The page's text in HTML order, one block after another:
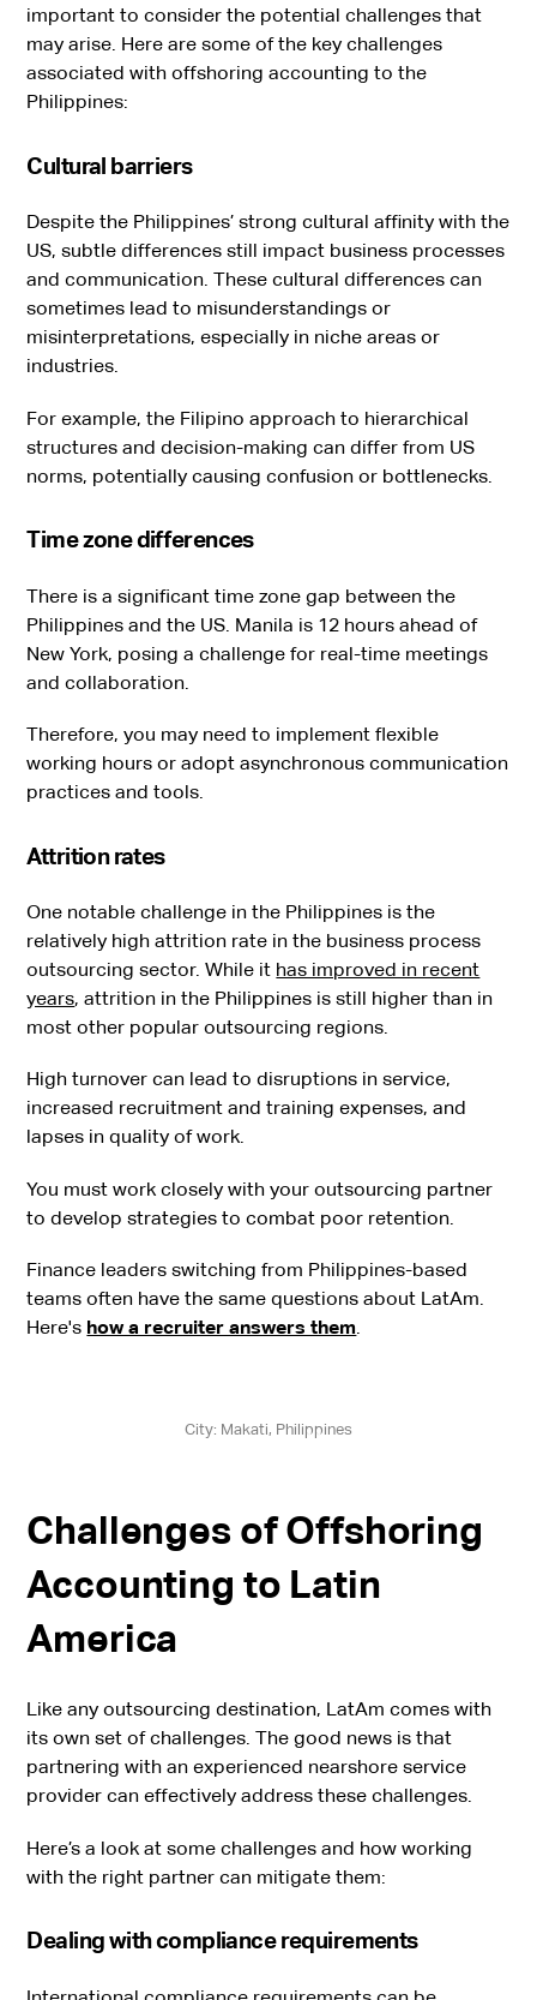
important to consider the potential challenges that
may arise. Here are some of the key challenges
associated with offshoring accounting to the
Philippines:
Cultural barriers
Despite the Philippines’ strong cultural affinity with the
US, subtle differences still impact business processes
and communication. These cultural differences can
sometimes lead to misunderstandings or
misinterpretations, especially in niche areas or
industries.
For example, the Filipino approach to hierarchical
structures and decision-making can differ from US
norms, potentially causing confusion or bottlenecks.
Time zone differences
There is a significant time zone gap between the
Philippines and the US. Manila is 12 hours ahead of
New York, posing a challenge for real-time meetings
and collaboration.
Therefore, you may need to implement flexible
working hours or adopt asynchronous communication
practices and tools.
Attrition rates
One notable challenge in the Philippines is the
relatively high attrition rate in the business process
outsourcing sector. While it has improved in recent
years, attrition in the Philippines is still higher than in
most other popular outsourcing regions.
High turnover can lead to disruptions in service,
increased recruitment and training expenses, and
lapses in quality of work.
You must work closely with your outsourcing partner
to develop strategies to combat poor retention.
Finance leaders switching from Philippines-based
teams often have the same questions about LatAm.
Here's how a recruiter answers them.
City: Makati, Philippines
Challenges of Offshoring
Accounting to Latin
America
Like any outsourcing destination, LatAm comes with
its own set of challenges. The good news is that
partnering with an experienced nearshore service
provider can effectively address these challenges.
Here’s a look at some challenges and how working
with the right partner can mitigate them:
Dealing with compliance requirements